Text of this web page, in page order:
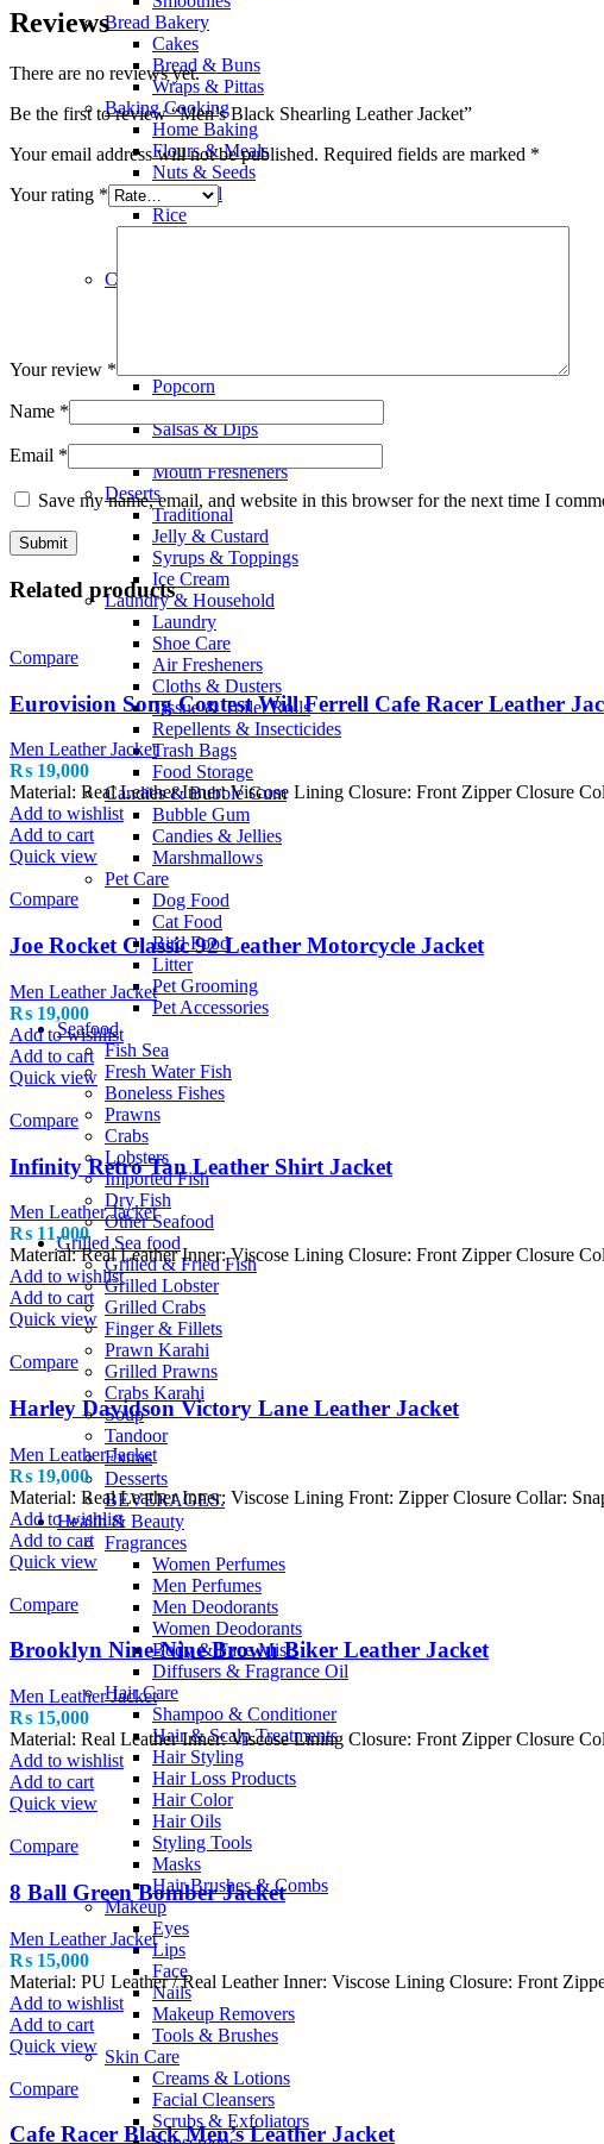
Bread Bakery
Cakes
Bread & Buns
Wraps & Pittas
Baking Cooking
Home Baking
Flours & Meals
Nuts & Seeds
Olive Oil
Rice
Chocolates & Snacks
Popcorn
Chips & Crisps
Salsas & Dips
Dry Fruits & Dates
Mouth Fresheners
Deserts
Traditional
Jelly & Custard
Syrups & Toppings
Ice Cream
Laundry & Household
Laundry
Shoe Care
Air Fresheners
Cloths & Dusters
Tissue & Toilet Rolls
Repellents & Insecticides
Trash Bags
Food Storage
Candies & Bubble Gum
Bubble Gum
Candies & Jellies
Marshmallows
Pet Care
Dog Food
Cat Food
Bird Food
Litter
Pet Grooming
Pet Accessories
Seafood
Fish Sea
Fresh Water Fish
Boneless Fishes
Prawns
Crabs
Lobsters
Imported Fish
Dry Fish
Other Seafood
Grilled Sea food
Grilled & Fried Fish
Grilled Lobster
Grilled Crabs
Finger & Fillets
Prawn Karahi
Grilled Prawns
Crabs Karahi
Soup
Tandoor
Extras
Desserts
BEVERAGES.
Health & Beauty
Fragrances
Women Perfumes
Men Perfumes
Men Deodorants
Women Deodorants
Body & Face Mists
Diffusers & Fragrance Oil
Hair Care
Shampoo & Conditioner
Hair & Scalp Treatments
Hair Styling
Hair Loss Products
Hair Color
Hair Oils
Styling Tools
Masks
Hair Brushes & Combs
Makeup
Eyes
Lips
Face
Nails
Makeup Removers
Tools & Brushes
Skin Care
Creams & Lotions
Facial Cleansers
Scrubs & Exfoliators
Reviews
There are no reviews yet.
Be the first to review “Men’s Black Shearling Leather Jacket”
Your email address will not be published. Required fields are marked *
Your rating *
Your review *
Name *
Email *
Save my name, email, and website in this browser for the next time I
Related products
Compare
Eurovision Song Contest Will Ferrell Cafe Racer Leather
Men Leather Jacket
₨ 19,000
Material: Real Leather Inner: Viscose Lining Closure: Front Zipper Closure
Add to wishlist
Add to cart
Quick view
Compare
Joe Rocket Classic 92 Leather Motorcycle Jacket
Men Leather Jacket
₨ 19,000
Add to wishlist
Add to cart
Quick view
Compare
Infinity Retro Tan Leather Shirt Jacket
Men Leather Jacket
₨ 11,000
Material: Real Leather Inner: Viscose Lining Closure: Front Zipper Closure
Add to wishlist
Add to cart
Quick view
Compare
Harley Davidson Victory Lane Leather Jacket
Men Leather Jacket
₨ 19,000
Material: Real Leather Inner: Viscose Lining Front: Zipper Closure Collar:
Add to wishlist
Add to cart
Quick view
Compare
Brooklyn Nine-Nine Brown Biker Leather Jacket
Men Leather Jacket
₨ 15,000
Material: Real Leather Inner: Viscose Lining Closure: Front Zipper Closure
Add to wishlist
Add to cart
Quick view
Compare
8 Ball Green Bomber Jacket
Men Leather Jacket
₨ 15,000
Material: PU Leather / Real Leather Inner: Viscose Lining Closure: Front
Add to wishlist
Add to cart
Quick view
Compare
Cafe Racer Black Men’s Leather Jacket